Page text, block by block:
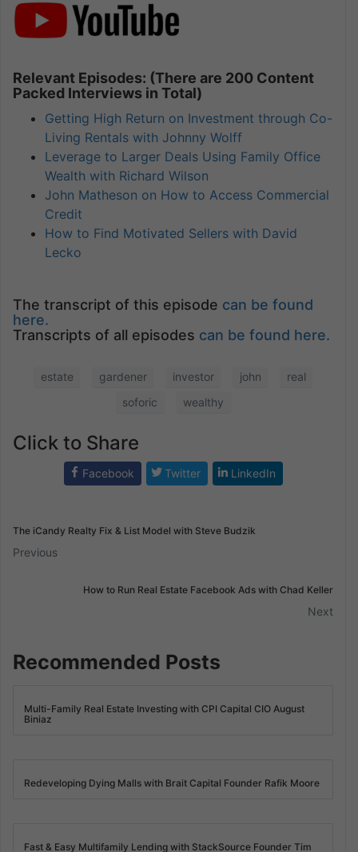
Relevant Episodes: (There are 200 Content
Packed Interviews in Total)
Getting High Return on Investment through Co-
Living Rentals with Johnny Wolff
Leverage to Larger Deals Using Family Office
Wealth with Richard Wilson
John Matheson on How to Access Commercial
Credit
How to Find Motivated Sellers with David
Lecko
The transcript of this episode can be found
here.
Transcripts of all episodes can be found here.
estate gardener investor john
real
soforic
wealthy
Click to Share
Facebook Twitter LinkedIn
The iCandy Realty Fix & List Model with Steve Budzik
Previous
How to Run Real Estate Facebook Ads with Chad Keller
Next
Recommended Posts
Multi-Family Real Estate Investing with CPI Capital CIO August
Biniaz
Redeveloping Dying Malls with Brait Capital Founder Rafik Moore
Fast & Easy Multifamily Lending with StackSource Founder Tim